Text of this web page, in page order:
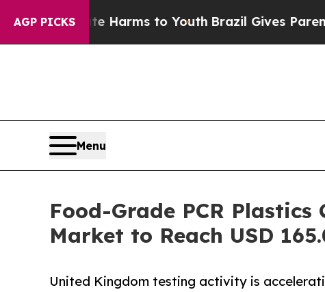
AGP PICKS
Harms to YouthBrazil Gives Parents Social
Menu
Food-Grade PCR
Market to Reach USD
United Kingdom testing activity is